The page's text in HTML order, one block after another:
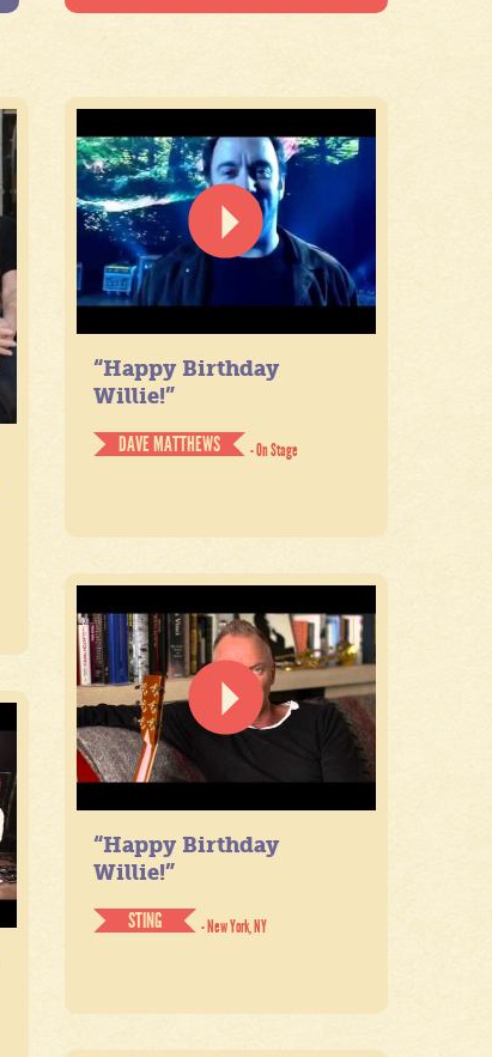
“Happy Birthday
Willie!”
DAVE MATTHEWS
- On Stage
“Happy Birthday
Willie!”
STING
- New York, NY